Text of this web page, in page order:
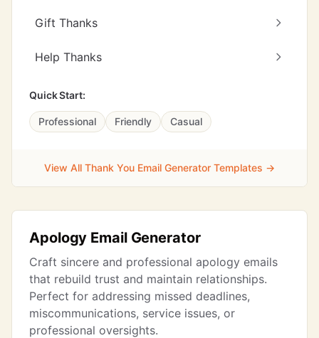
Gift Thanks
Help Thanks
Quick Start:
Professional Friendly Casual
View All Thank You Email Generator Templates →
Apology Email Generator
Craft sincere and professional apology emails
that rebuild trust and maintain relationships.
Perfect for addressing missed deadlines,
miscommunications, service issues, or
professional oversights.